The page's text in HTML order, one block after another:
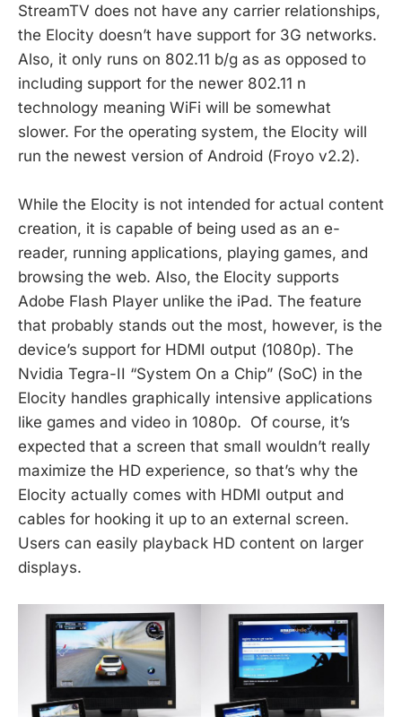
StreamTV does not have any carrier relationships,
the Elocity doesn’t have support for 3G networks.
Also, it only runs on 802.11 b/g as as opposed to
including support for the newer 802.11 n
technology meaning WiFi will be somewhat
slower. For the operating system, the Elocity will
run the newest version of Android (Froyo v2.2).
While the Elocity is not intended for actual content
creation, it is capable of being used as an e-
reader, running applications, playing games, and
browsing the web. Also, the Elocity supports
Adobe Flash Player unlike the iPad. The feature
that probably stands out the most, however, is the
device’s support for HDMI output (1080p). The
Nvidia Tegra-II “System On a Chip” (SoC) in the
Elocity handles graphically intensive applications
like games and video in 1080p. Of course, it’s
expected that a screen that small wouldn’t really
maximize the HD experience, so that’s why the
Elocity actually comes with HDMI output and
cables for hooking it up to an external screen.
Users can easily playback HD content on larger
displays.